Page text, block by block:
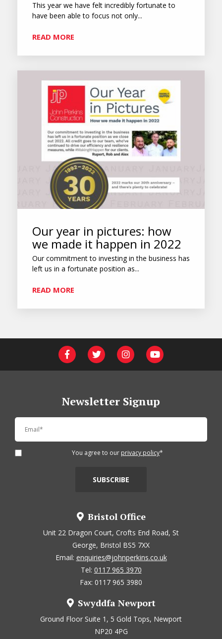
This year we have felt incredibly fortunate to
have been able to focus not only...
READ MORE
Our year in pictures: how
we made it happen in 2022
Our commitment to investing in the business has
left us in a fortunate position as...
READ MORE
Newsletter Signup
You agree to our privacy policy*
Bristol Office
Unit 22 Dragon Court, Crofts End Road, St
George, Bristol BS5 7XX
Email: enquiries@johnperkins.co.uk
Tel: 0117 965 3970
Fax: 0117 965 3980
Swyddfa Newport
Ground Floor Suite 1, 5 Gold Tops, Newport
NP20 4PG